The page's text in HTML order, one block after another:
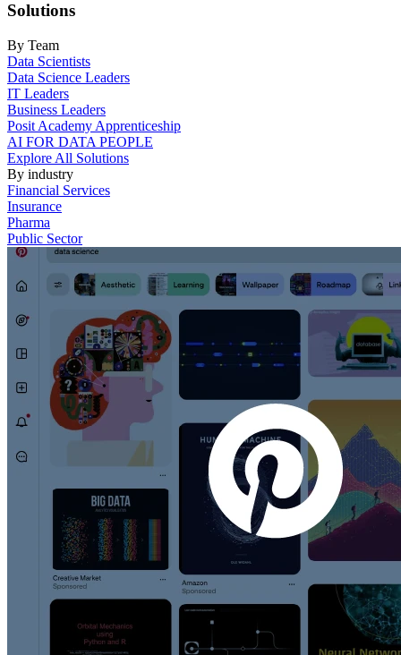
Solutions
By Team
Data Scientists
Data Science Leaders
IT Leaders
Business Leaders
Posit Academy Apprenticeship
AI FOR DATA PEOPLE
Explore All Solutions
By industry
Financial Services
Insurance
Pharma
Public Sector